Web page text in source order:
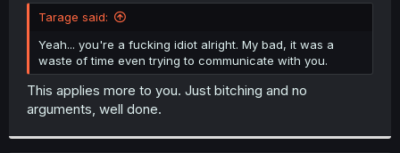
t
r
Tarage said:
Yeah... you're a fucking idiot alright. My bad, it was a
waste of time even trying to communicate with you.
This applies more to you. Just bitching and no
arguments, well done.